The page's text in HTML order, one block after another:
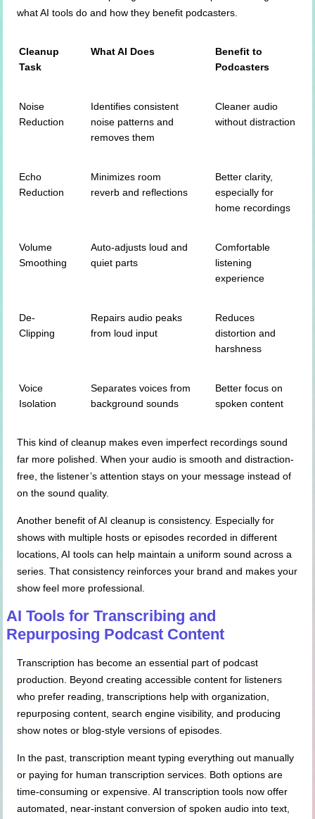
what AI tools do and how they benefit podcasters.
Cleanup
Task
What AI Does
Benefit to
Podcasters
Noise
Reduction
Identifies consistent
noise patterns and
removes them
Cleaner audio
without distraction
Echo
Reduction
Minimizes room
reverb and reflections
Better clarity,
especially for
home recordings
Volume
Smoothing
Auto-adjusts loud and
quiet parts
Comfortable
listening
experience
De-
Clipping
Repairs audio peaks
from loud input
Reduces
distortion and
harshness
Voice
Isolation
Separates voices from
background sounds
Better focus on
spoken content
This kind of cleanup makes even imperfect recordings sound
far more polished. When your audio is smooth and distraction-
free, the listener’s attention stays on your message instead of
on the sound quality.
Another benefit of AI cleanup is consistency. Especially for
shows with multiple hosts or episodes recorded in different
locations, AI tools can help maintain a uniform sound across a
series. That consistency reinforces your brand and makes your
show feel more professional.
AI Tools for Transcribing and
Repurposing Podcast Content
Transcription has become an essential part of podcast
production. Beyond creating accessible content for listeners
who prefer reading, transcriptions help with organization,
repurposing content, search engine visibility, and producing
show notes or blog-style versions of episodes.
In the past, transcription meant typing everything out manually
or paying for human transcription services. Both options are
time-consuming or expensive. AI transcription tools now offer
automated, near-instant conversion of spoken audio into text,